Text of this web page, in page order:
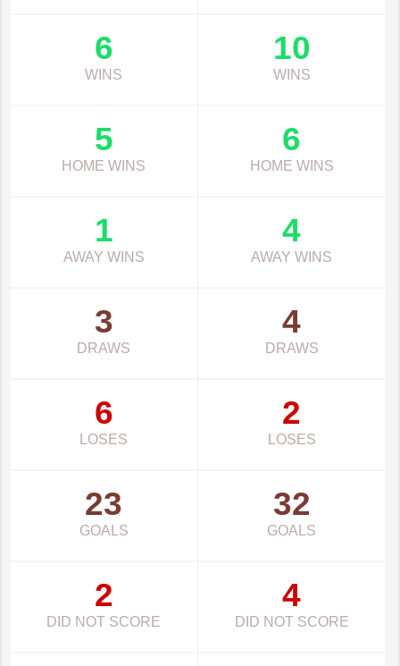
6
WINS
10
WINS
5
HOME WINS
6
HOME WINS
1
AWAY WINS
4
AWAY WINS
3
DRAWS
4
DRAWS
6
LOSES
2
LOSES
23
GOALS
32
GOALS
2
DID NOT SCORE
4
DID NOT SCORE